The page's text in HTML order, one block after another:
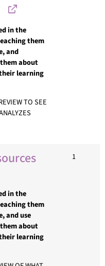
in the
them
and
about
learning
TO SEE
in the
them
and use
about
learning
1